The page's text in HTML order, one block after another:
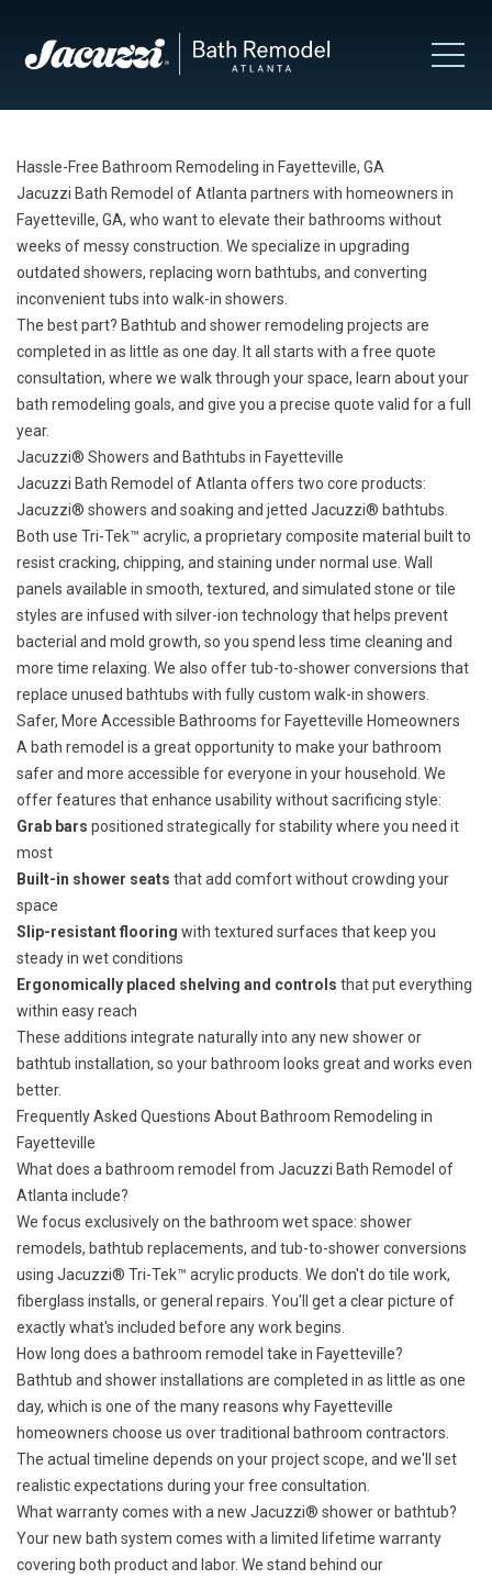
Hassle-Free Bathroom Remodeling in Fayetteville, GA
Jacuzzi Bath Remodel of Atlanta partners with homeowners in
Fayetteville, GA, who want to elevate their bathrooms without
weeks of messy construction. We specialize in upgrading
outdated showers, replacing worn bathtubs, and converting
inconvenient tubs into walk-in showers.
The best part? Bathtub and shower remodeling projects are
completed in as little as one day. It all starts with a free quote
consultation, where we walk through your space, learn about your
bath remodeling goals, and give you a precise quote valid for a full
year.
Jacuzzi® Showers and Bathtubs in Fayetteville
Jacuzzi Bath Remodel of Atlanta offers two core products:
Jacuzzi® showers and soaking and jetted Jacuzzi® bathtubs
Both use Tri-Tek™ acrylic, a proprietary composite material built to
resist cracking, chipping, and staining under normal use. Wall
panels available in smooth, textured, and simulated stone or tile
styles are infused with silver-ion technology that helps prevent
bacterial and mold growth, so you spend less time cleaning and
more time relaxing. We also offertub-to-shower conversions that
replace unused bathtubs with fully custom walk-in showers.
Safer, More Accessible Bathrooms for Fayetteville Homeowners
A bath remodel is a great opportunity to make your bathroom
safer and more accessible for everyone in your household. We
offer features that enhance usability without sacrificing style:
Grab bars positioned strategically for stability where you need it
most
Built-in shower seats that add comfort without crowding your
space
Slip-resistant flooring with textured surfaces that keep you
steady in wet conditions
Ergonomically placed shelving and controls that put everything
within easy reach
These additions integrate naturally into any new shower or
bathtub installation, so your bathroom looks great and works even
better.
Frequently Asked Questions About Bathroom Remodeling in
Fayetteville
What does a bathroom remodel from Jacuzzi Bath Remodel of
Atlanta include?
We focus exclusively on the bathroom wet space: shower
remodels, bathtub replacements, and tub-to-shower conversions
using Jacuzzi® Tri-Tek™ acrylic products. We don't do tile work,
fiberglass installs, or general repairs. You'll get a clear picture of
exactly what's included before any work begins.
How long does a bathroom remodel take in Fayetteville?
Bathtub and shower installations are completed in as little as one
day, which is one of the many reasons why Fayetteville
homeowners choose us over traditional bathroom contractors.
The actual timeline depends on your project scope, and we'll set
realistic expectations during your free consultation.
What warranty comes with a new Jacuzzi® shower or bathtub?
Your new bath system comes with a limited lifetime warranty
covering both product and labor. We stand behind our